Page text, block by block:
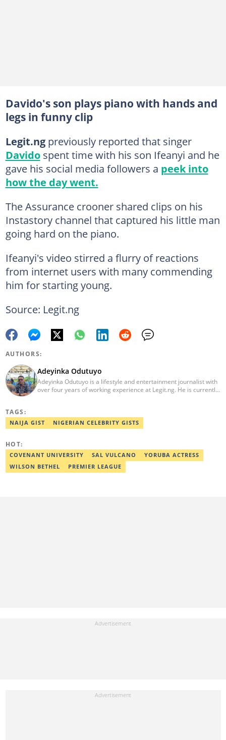
Davido's son plays piano with hands and
legs in funny clip
Legit.ngpreviously reported that singer
Davidospent time with his son Ifeanyi and he
gave his social media followers a peek into
how the day went.
The Assurance crooner shared clips on his
Instastory channel that captured his little man
going hard on the piano.
Ifeanyi's video stirred a flurry of reactions
from internet users with many commending
him for starting young.
Source: Legit.ng
AUTHORS:
Adeyinka Odutuyo
Adeyinka Odutuyo is a lifestyle and entertainment journalist with
over four years of working experience at Legit.ng. He is currently
emerged as Legit.ng's Best Entertainment Editor in 2020 and
2021. Contact: adeyinka.odutuyo@corp.legit.ng
TAGS:
NAIJA GIST NIGERIAN CELEBRITY GISTS
HOT:
COVENANT UNIVERSITY SAL VULCANO
YORUBA ACTRESS
WILSON BETHEL
PREMIER LEAGUE